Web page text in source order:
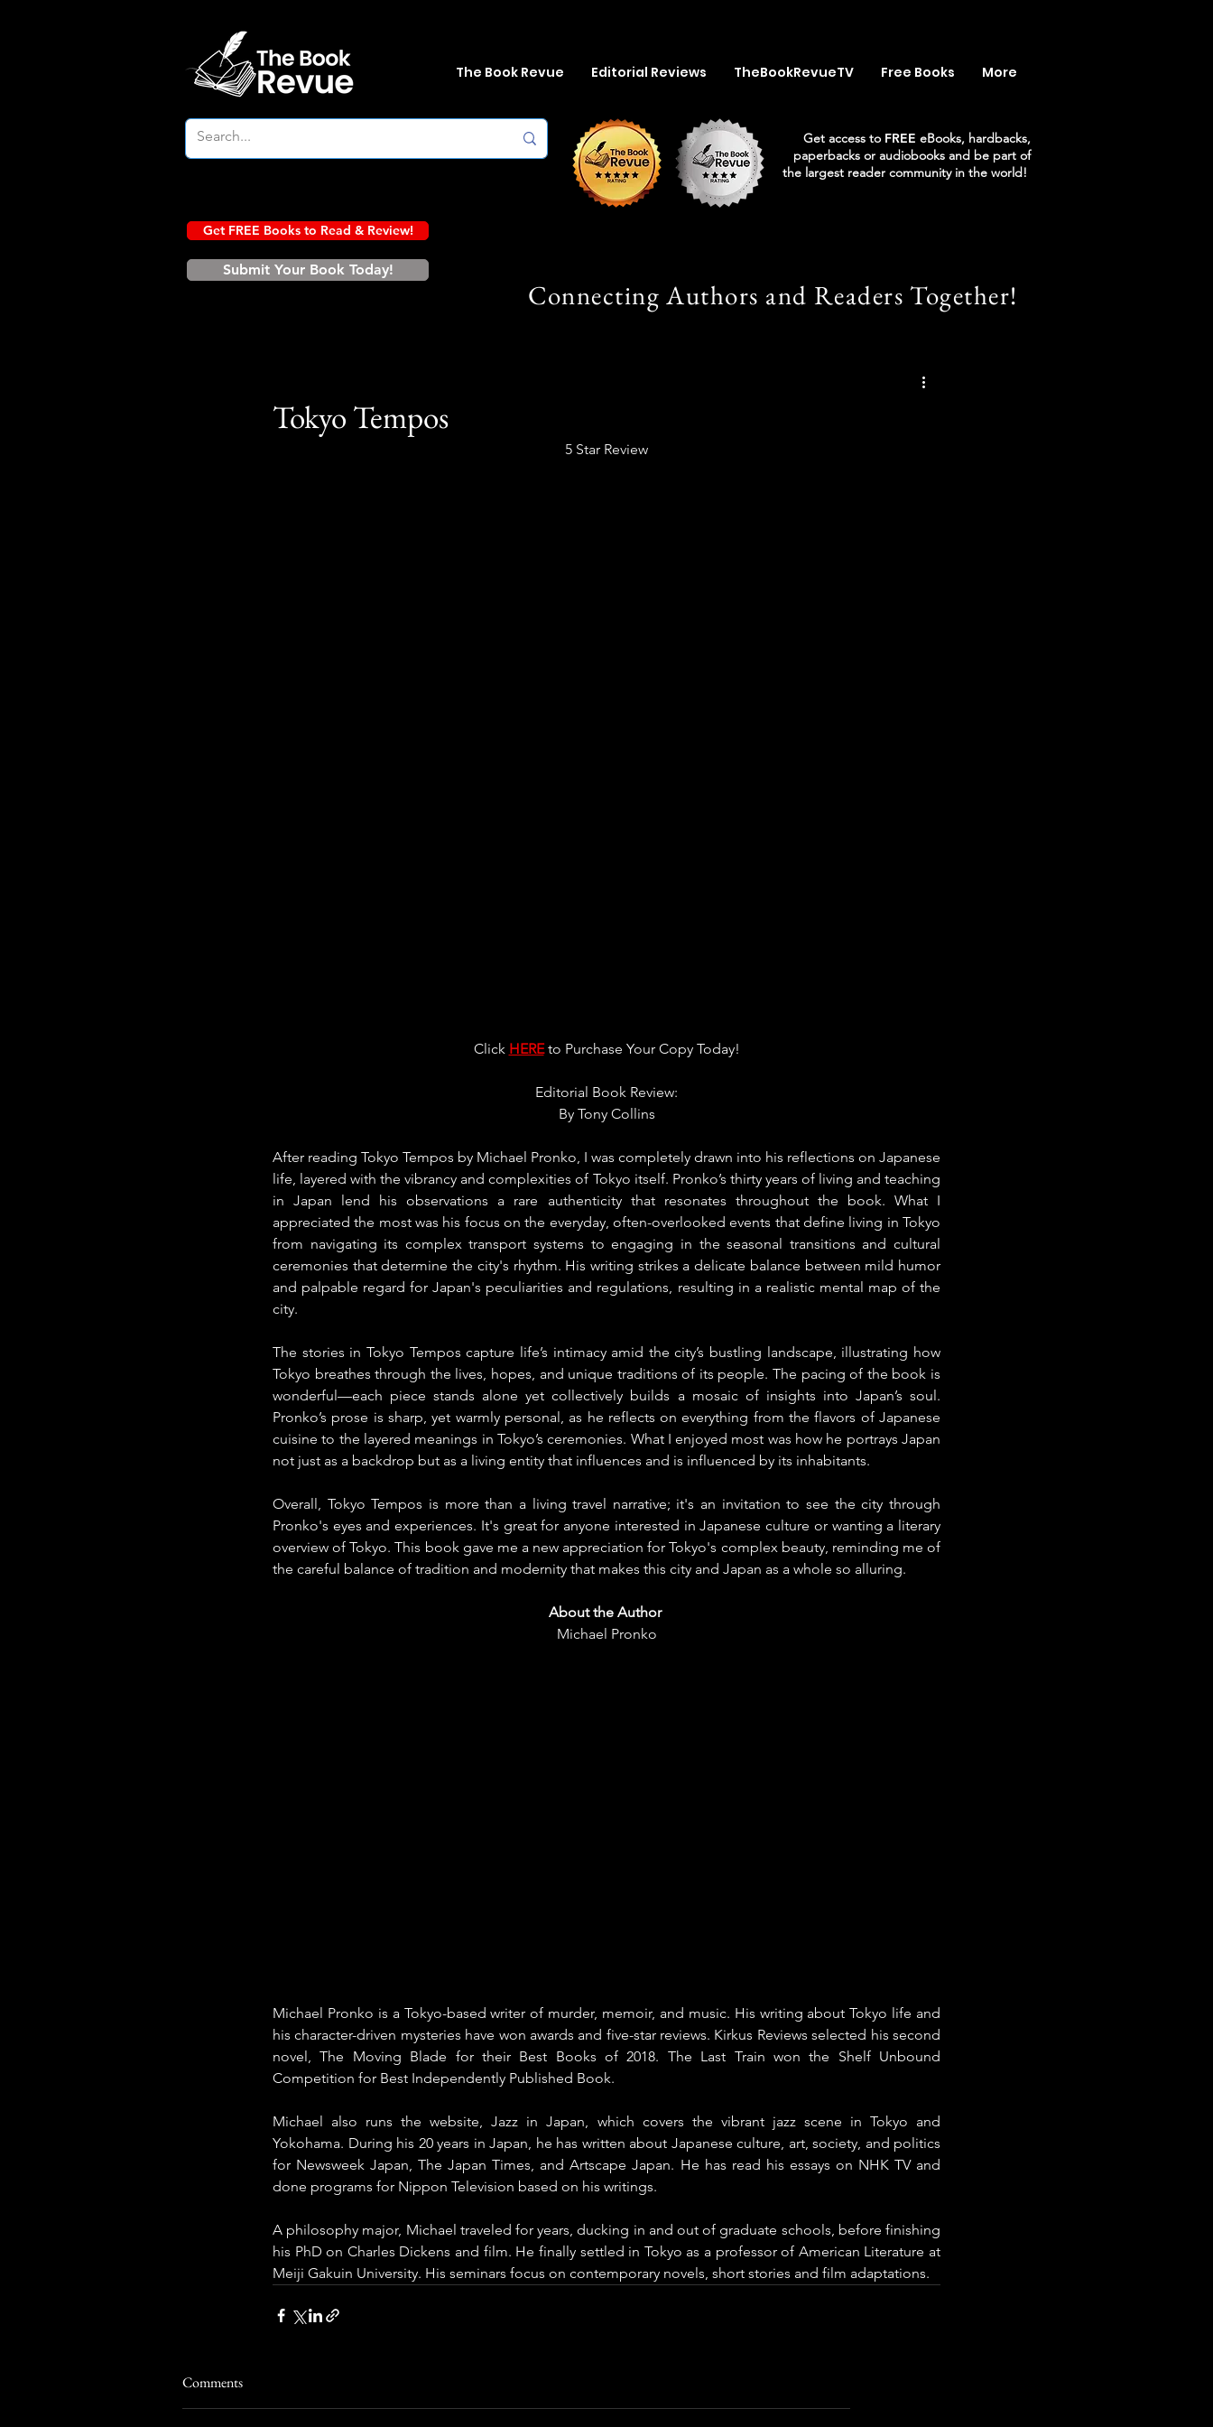
The Book Revue Editorial Reviews TheBookRevueTV Free Books More
Get access to FREE eBooks, hardbacks,
paperbacks or audiobooks and be part of
the largest reader community in the world!
Get FREE Books to Read & Review!
Submit Your Book Today!
Connecting Authors and Readers Together!
Tokyo Tempos
5 Star Review
Click HERE to Purchase Your Copy Today!
Editorial Book Review:
By Tony Collins
After reading Tokyo Tempos by Michael Pronko, I was completely drawn into his reflections on Japanese
life, layered with the vibrancy and complexities of Tokyo itself. Pronko’s thirty years of living and teaching
in Japan lend his observations a rare authenticity that resonates throughout the book. What I
appreciated the most was his focus on the everyday, often-overlooked events that define living in Tokyo
from navigating its complex transport systems to engaging in the seasonal transitions and cultural
ceremonies that determine the city's rhythm. His writing strikes a delicate balance between mild humor
and palpable regard for Japan's peculiarities and regulations, resulting in a realistic mental map of the
city.
The stories in Tokyo Tempos capture life’s intimacy amid the city’s bustling landscape, illustrating how
Tokyo breathes through the lives, hopes, and unique traditions of its people. The pacing of the book is
wonderful—each piece stands alone yet collectively builds a mosaic of insights into Japan’s soul.
Pronko’s prose is sharp, yet warmly personal, as he reflects on everything from the flavors of Japanese
cuisine to the layered meanings in Tokyo’s ceremonies. What I enjoyed most was how he portrays Japan
not just as a backdrop but as a living entity that influences and is influenced by its inhabitants.
Overall, Tokyo Tempos is more than a living travel narrative; it's an invitation to see the city through
Pronko's eyes and experiences. It's great for anyone interested in Japanese culture or wanting a literary
overview of Tokyo. This book gave me a new appreciation for Tokyo's complex beauty, reminding me of
the careful balance of tradition and modernity that makes this city and Japan as a whole so alluring.
About the Author
Michael Pronko
Michael Pronko is a Tokyo-based writer of murder, memoir, and music. His writing about Tokyo life and
his character-driven mysteries have won awards and five-star reviews. Kirkus Reviews selected his second
novel, The Moving Blade for their Best Books of 2018. The Last Train won the Shelf Unbound
Competition for Best Independently Published Book.
Michael also runs the website, Jazz in Japan, which covers the vibrant jazz scene in Tokyo and
Yokohama. During his 20 years in Japan, he has written about Japanese culture, art, society, and politics
for Newsweek Japan, The Japan Times, and Artscape Japan. He has read his essays on NHK TV and
done programs for Nippon Television based on his writings.
A philosophy major, Michael traveled for years, ducking in and out of graduate schools, before finishing
his PhD on Charles Dickens and film. He finally settled in Tokyo as a professor of American Literature at
Meiji Gakuin University. His seminars focus on contemporary novels, short stories and film adaptations.
Comments